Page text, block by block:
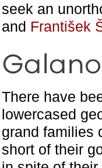
seek an
and František
There have
lowercased
grand families
short of their